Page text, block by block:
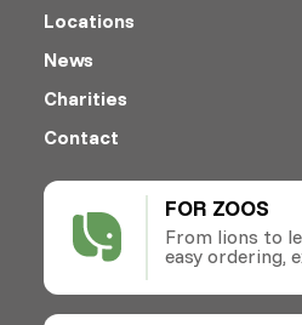
FOR ZOOS
From lions to
easy ordering,
Locations
News
Charities
Contact